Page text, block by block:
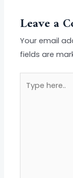
Leave a
Your email
fields are
here..